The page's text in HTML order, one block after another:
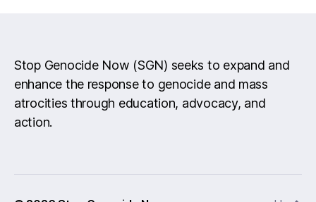
Stop Genocide Now (SGN) seeks to expand and
enhance the response to genocide and mass
atrocities through education, advocacy, and
action.